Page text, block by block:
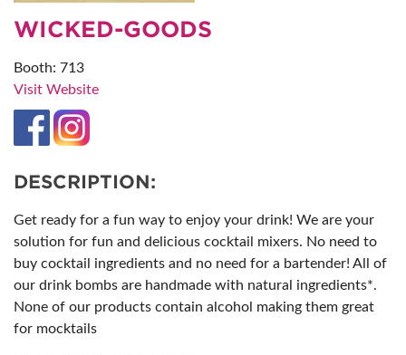
WICKED-GOODS
Booth: 713
Visit Website
DESCRIPTION:
Get ready for a fun way to enjoy your drink! We are your
solution for fun and delicious cocktail mixers. No need to
buy cocktail ingredients and no need for a bartender! All of
our drink bombs are handmade with natural ingredients*.
None of our products contain alcohol making them great
for mocktails